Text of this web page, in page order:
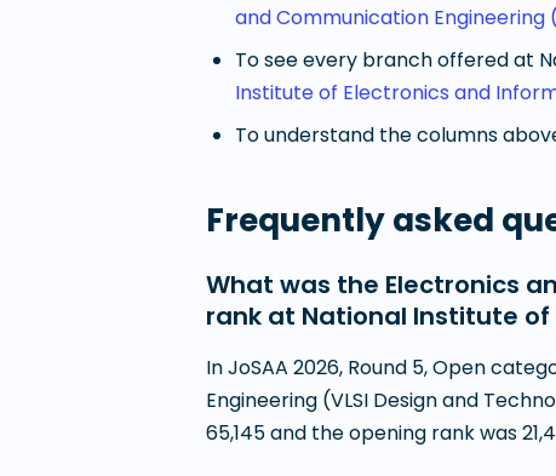
and Communication Engineering
To see every branch offered at
Institute of Electronics and
To understand the columns
Frequently asked
What was the Electronics
rank at National Institute of
In JoSAA 2026, Round 5, Open
Engineering (VLSI Design and
65,145 and the opening rank was